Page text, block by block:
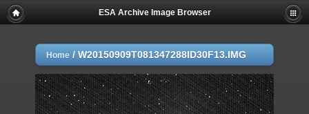
ESA Archive Image Browser
Home / W20150909T081347288ID30F13.IMG